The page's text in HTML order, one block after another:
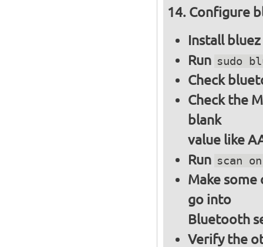
Configure
Install
Run sudo
Check
Check the
blank
value like
Run scan on
Make
go into
Bluetooth
Verify the